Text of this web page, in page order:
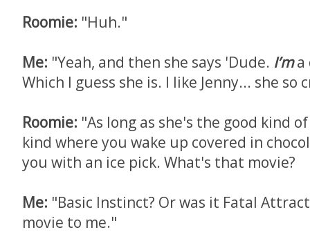
Roomie: "Huh."
Me: "Yeah, and then she says 'Dude. I’ma
Which I guess she is. I like Jenny... she so
Roomie: "As long as she's the good kind
kind where you wake up covered in
you with an ice pick. What's that movie?
Me: "Basic Instinct? Or was it Fatal
movie to me."